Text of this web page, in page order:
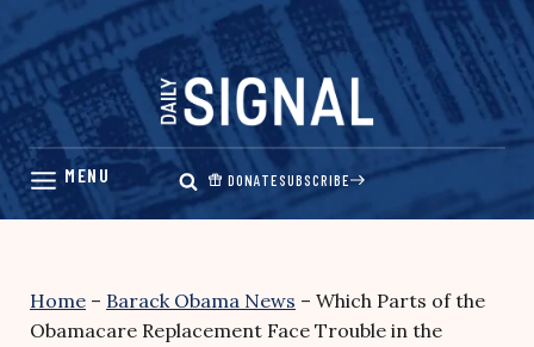
Skip
content
DONATESUBSCRIBE
Home – Barack Obama News – Which Parts of the
Obamacare Replacement Face Trouble in the